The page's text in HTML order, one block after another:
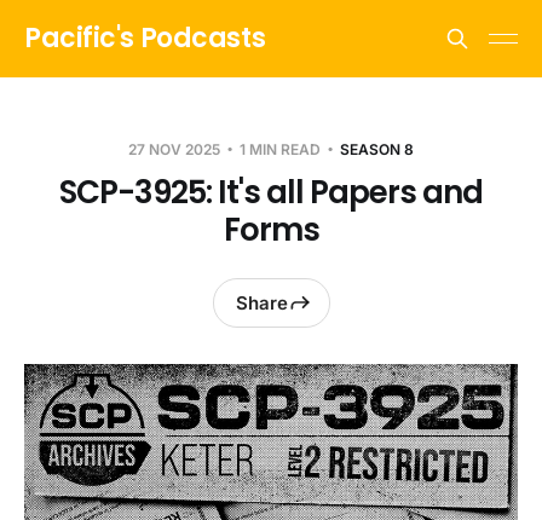
Pacific's Podcasts
27 NOV 2025 1 MIN READ SEASON 8
SCP-3925: It's all Papers and
Forms
Share